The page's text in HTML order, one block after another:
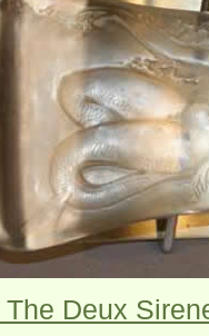
The Deux